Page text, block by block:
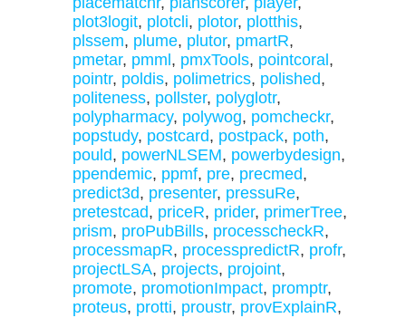
plot3logit, plotcli, plotor, plotthis,
plssem, plume, plutor, pmartR,
pmetar, pmml , pmxTools, pointcoral ,
pointr, poldis, polimetrics, polished,
politeness, pollster, polyglotr,
polypharmacy, polywog, pomcheckr,
popstudy, postcard, postpack, poth,
pould, powerNLSEM, powerbydesign,
ppendemic, ppmf, pre, precmed,
predict3d, presenter, pressuRe,
pretestcad, priceR, prider, primerTree,
prism, proPubBills, processcheckR,
processmapR, processpredictR, profr,
projectLSA, projects, projoint,
promote, promotionImpact, promptr,
proteus, protti, proustr, provExplainR,